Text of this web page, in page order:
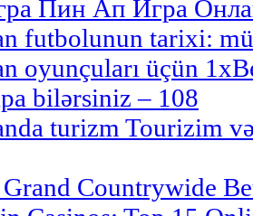
Пин Ап Игра
futbolunun tarixi:
oyunçuları üçün
bilərsiniz – 108
turizm Tourizim
Countrywide